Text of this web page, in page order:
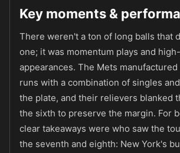
Key moments &
There weren't a ton of long balls that
one; it was momentum plays and
appearances. The Mets
runs with a combination of singles
the plate, and their relievers blanked
the sixth to preserve the margin. For
clear takeaways were who saw the
the seventh and eighth: New York's